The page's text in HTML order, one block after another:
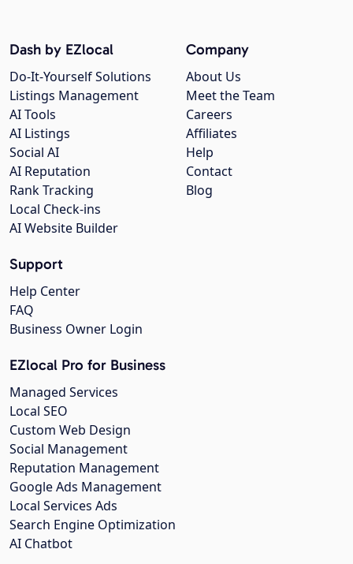
Company
About Us
Meet the Team
Careers
Affiliates
Help
Contact
Blog
Dash by EZlocal
Do-It-Yourself Solutions
Listings Management
AI Tools
AI Listings
Social AI
AI Reputation
Rank Tracking
Local Check-ins
AI Website Builder
Support
Help Center
FAQ
Business Owner Login
EZlocal Pro for Business
Managed Services
Local SEO
Custom Web Design
Social Management
Reputation Management
Google Ads Management
Local Services Ads
Search Engine Optimization
AI Chatbot